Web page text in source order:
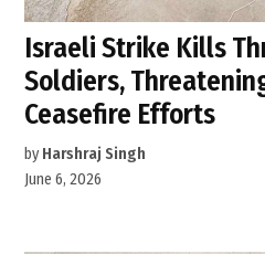
Israeli Strike Kills
Soldiers,
Ceasefire Efforts
by Harshraj Singh
June 6, 2026